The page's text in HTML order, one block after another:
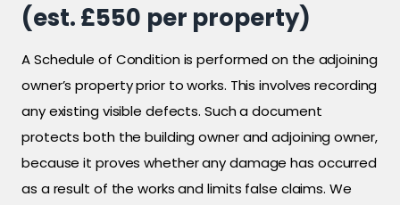
(est. £550 per property)
A Schedule of Condition is performed on the adjoining
owner’s property prior to works. This involves recording
any existing visible defects. Such a document
protects both the building owner and adjoining owner,
because it proves whether any damage has occurred
as a result of the works and limits false claims. We